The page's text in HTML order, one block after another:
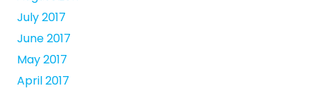
July 2017
June 2017
May 2017
April 2017